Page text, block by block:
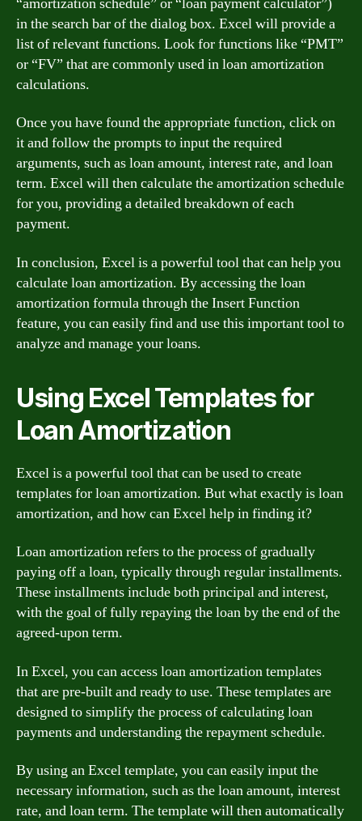
in the search bar of the dialog box. Excel will provide a
list of relevant functions. Look for functions like “PMT”
or “FV” that are commonly used in loan amortization
calculations.
Once you have found the appropriate function, click on
it and follow the prompts to input the required
arguments, such as loan amount, interest rate, and loan
term. Excel will then calculate the amortization schedule
for you, providing a detailed breakdown of each
payment.
In conclusion, Excel is a powerful tool that can help you
calculate loan amortization. By accessing the loan
amortization formula through the Insert Function
feature, you can easily find and use this important tool to
analyze and manage your loans.
Using Excel Templates for
Loan Amortization
Excel is a powerful tool that can be used to create
templates for loan amortization. But what exactly is loan
amortization, and how can Excel help in finding it?
Loan amortization refers to the process of gradually
paying off a loan, typically through regular installments.
These installments include both principal and interest,
with the goal of fully repaying the loan by the end of the
agreed-upon term.
In Excel, you can access loan amortization templates
that are pre-built and ready to use. These templates are
designed to simplify the process of calculating loan
payments and understanding the repayment schedule.
By using an Excel template, you can easily input the
necessary information, such as the loan amount, interest
rate, and loan term. The template will then automatically